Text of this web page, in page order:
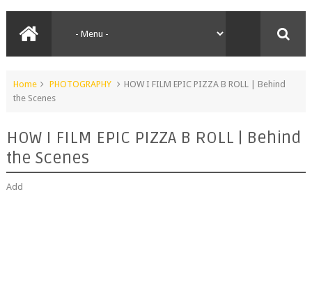
Home PHOTOGRAPHY
HOW I FILM EPIC PIZZA B ROLL | Behind
the Scenes
HOW I FILM EPIC PIZZA B ROLL | Behind
the Scenes
Add